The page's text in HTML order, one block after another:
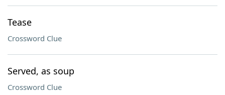
Tease
Crossword Clue
Served, as soup
Crossword Clue